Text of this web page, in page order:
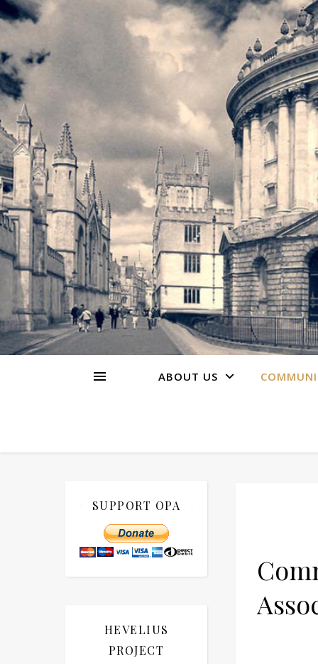
ABOUT US
SUPPORT OPA
HEVELIUS
PROJECT